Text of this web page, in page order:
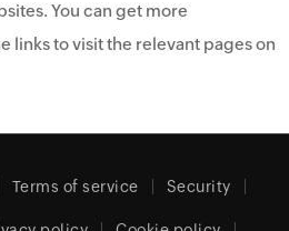
You can get more
links to visit the relevant pages on
Terms of service Security